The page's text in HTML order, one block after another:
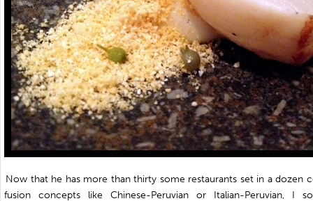
Now that he has more than thirty some restaurants set in a dozen
fusion concepts like Chinese-Peruvian or Italian-Peruvian, I